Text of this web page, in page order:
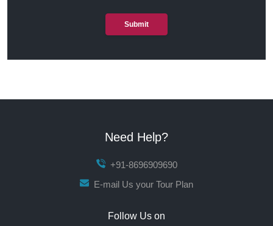
Submit
Need Help?
+91-8696909690
E-mail Us your Tour Plan
Follow Us on